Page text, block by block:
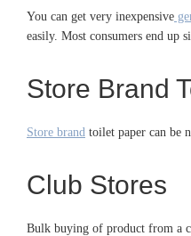
You can get very inexpensive
easily. Most consumers end up
Store Brand
Store brand toilet paper can be
Club Stores
Bulk buying of product from a